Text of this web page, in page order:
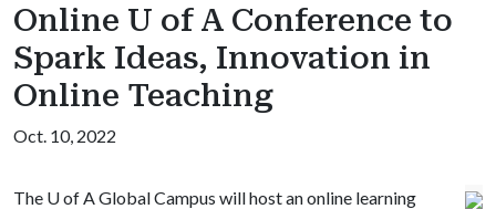
Online U of A Conference to
Spark Ideas, Innovation in
Online Teaching
Oct. 10, 2022
The U of AGlobal Campus will host an online learning